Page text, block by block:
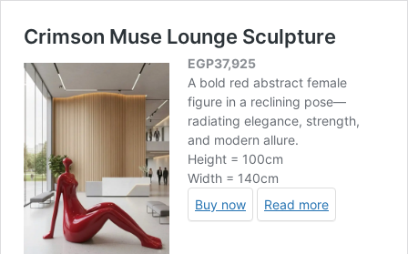
Crimson Muse Lounge Sculpture
EGP37,925
A bold red abstract female
figure in a reclining pose—
radiating elegance, strength,
and modern allure.
Height = 100cm
Width = 140cm
Buy now
Read more